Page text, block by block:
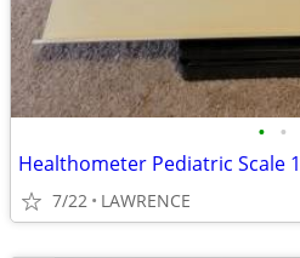
• •
7/22 LAWRENCE